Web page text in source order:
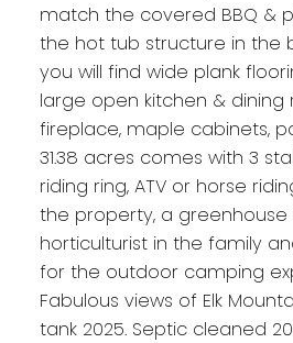
match the covered BBQ &
the hot tub structure in the
you will find wide plank
large open kitchen & dining
fireplace, maple cabinets,
31.38 acres comes with 3
riding ring, ATV or horse
the property, a
horticulturist in the family
for the outdoor camping
Fabulous views of Elk
tank 2025. Septic cleaned